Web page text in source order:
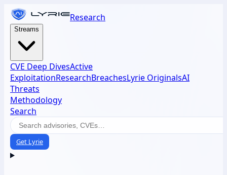
Research
Streams
CVE Deep DivesActive
ExploitationResearchBreachesLyrie OriginalsAI
Threats
Methodology
Search
Get Lyrie